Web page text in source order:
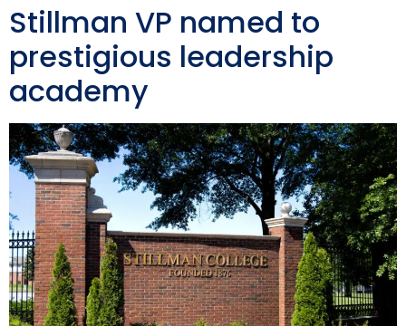
Stillman VP named to
prestigious leadership
academy